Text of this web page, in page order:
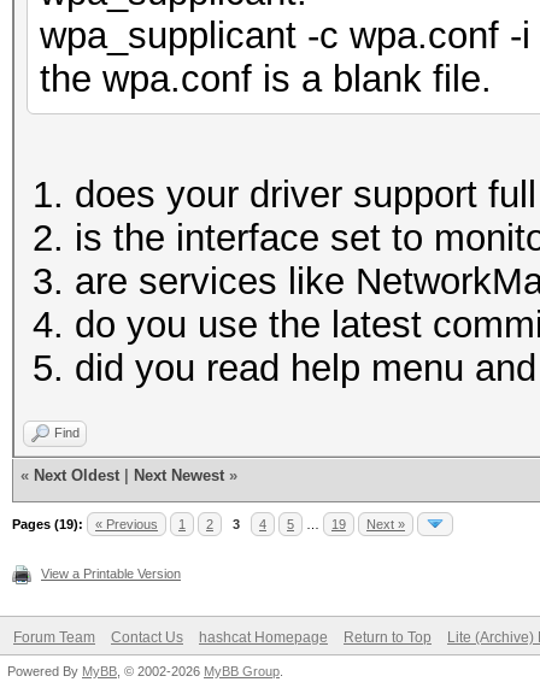
wpa_supplicant -c wpa.conf -
the wpa.conf is a blank file.
does your driver support
is the interface set to
are services like
do you use the latest
did you read help menu
Find
« Next Oldest Next Newest »
Pages (19): « Previous 1 2 3 4 5 19 Next »
View a Printable Version
Forum Team Contact Us hashcat Homepage Return to Top Lite (Archive)
Powered By MyBB , © 2002-2026 MyBB Group